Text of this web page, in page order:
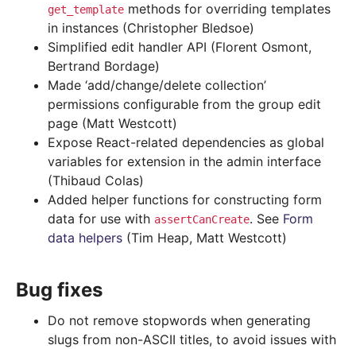
get_template methods for overriding templates
in instances (Christopher Bledsoe)
Simplified edit handler API (Florent Osmont,
Bertrand Bordage)
Made ‘add/change/delete collection’
permissions configurable from the group edit
page (Matt Westcott)
Expose React-related dependencies as global
variables for extension in the admin interface
(Thibaud Colas)
Added helper functions for constructing form
data for use with assertCanCreate. See Form
data helpers (Tim Heap, Matt Westcott)
Bug fixes
Do not remove stopwords when generating
slugs from non-ASCII titles, to avoid issues with